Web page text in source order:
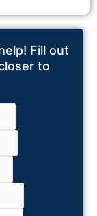
Fill out
to